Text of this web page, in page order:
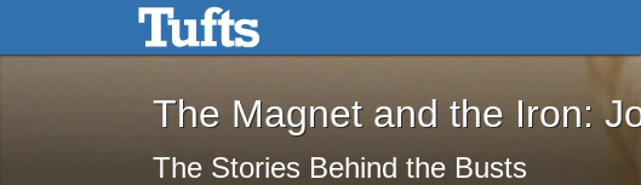
Skip to main content Skip to search
The Magnet and the Iron: John
The Magnet and the Iron:
The Stories Behind the Busts